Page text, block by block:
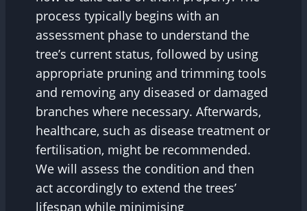
process typically begins with an
assessment phase to understand the
tree’s current status, followed by using
appropriate pruning and trimming tools
and removing any diseased or damaged
branches where necessary. Afterwards,
healthcare, such as disease treatment or
fertilisation, might be recommended.
We will assess the condition and then
act accordingly to extend the trees’
lifespan while minimising